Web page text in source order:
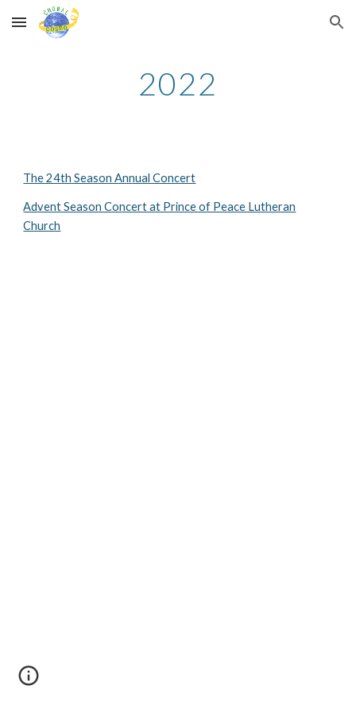
Skip to main content Skip to navigation
2022
The 24th Season Annual Concert
Advent Season Concert at Prince of Peace Lutheran
Church